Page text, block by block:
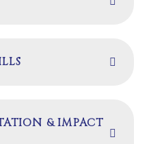
& IMPACT